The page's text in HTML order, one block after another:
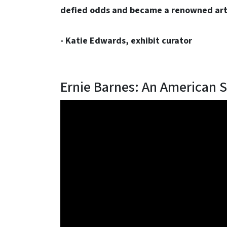
defied odds and became a renowned
- Katie Edwards, exhibit curator
Ernie Barnes: An American